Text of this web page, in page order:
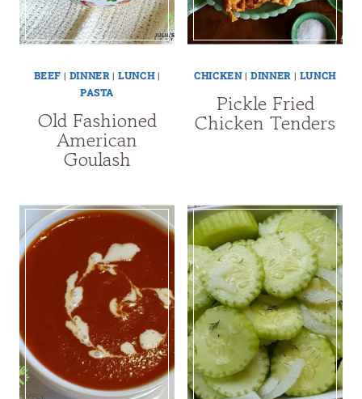
BEEF| DINNER|LUNCH|
PASTA
Old Fashioned
American
Goulash
CHICKEN|DINNER| LUNCH
Pickle Fried
Chicken Tenders